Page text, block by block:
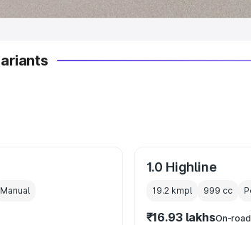
Manual
1.0 Highline
19.2 kmpl 999 cc
₹16.93 lakhsOn-